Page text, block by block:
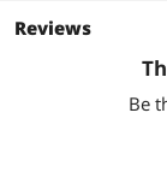
Reviews
Be